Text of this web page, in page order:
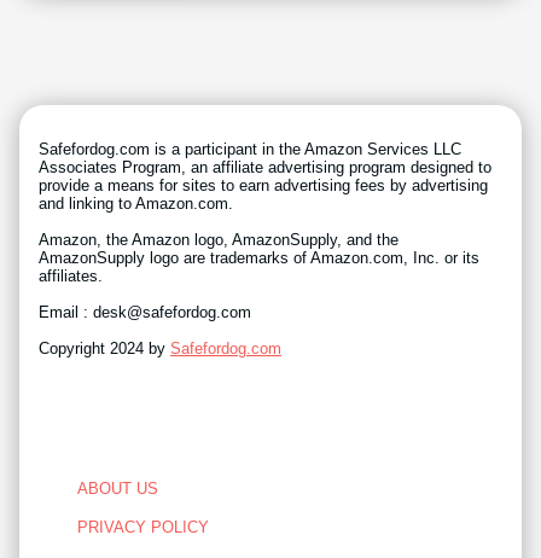
Safefordog.com is a participant in the Amazon Services LLC
Associates Program, an affiliate advertising program designed to
provide a means for sites to earn advertising fees by advertising
and linking to Amazon.com.
Amazon, the Amazon logo, AmazonSupply, and the
AmazonSupply logo are trademarks of Amazon.com, Inc. or its
affiliates.
Email : desk@safefordog.com
Copyright 2024 by Safefordog.com
ABOUT US
PRIVACY POLICY